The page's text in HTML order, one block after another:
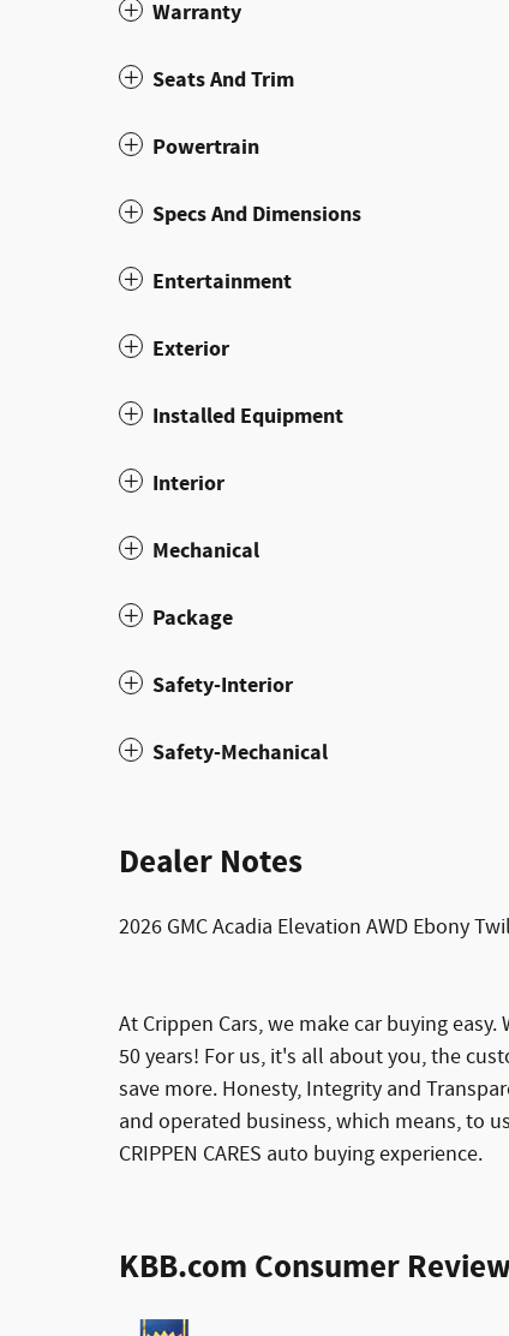
Warranty
Seats And Trim
Powertrain
Specs And Dimensions
Entertainment
Exterior
Installed Equipment
Interior
Mechanical
Package
Safety-Interior
Safety-Mechanical
Dealer Notes
2026 GMC Acadia Elevation AWD Ebony
At Crippen Cars, we make car buying
50 years! For us, it's all about you, the
save more. Honesty, Integrity and
and operated business, which means, to
CRIPPEN CARES auto buying experience.
KBB.com Consumer